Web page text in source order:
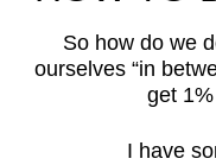
So how do we
ourselves “in
get
I have